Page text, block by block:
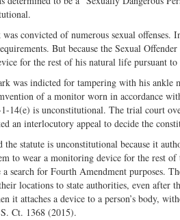
convicted of numerous sexual
But because the Sexual
for the rest of his natural life pursuant
was indicted for tampering with his
of a monitor worn in accordance
14(e) is unconstitutional. The trial court
an interlocutory appeal to decide the
the statute is unconstitutional because it
to wear a monitoring device for the rest
search for Fourth Amendment purposes.
locations to state authorities, even after
it attaches a device to a person’s body,
Ct. 1368 (2015).